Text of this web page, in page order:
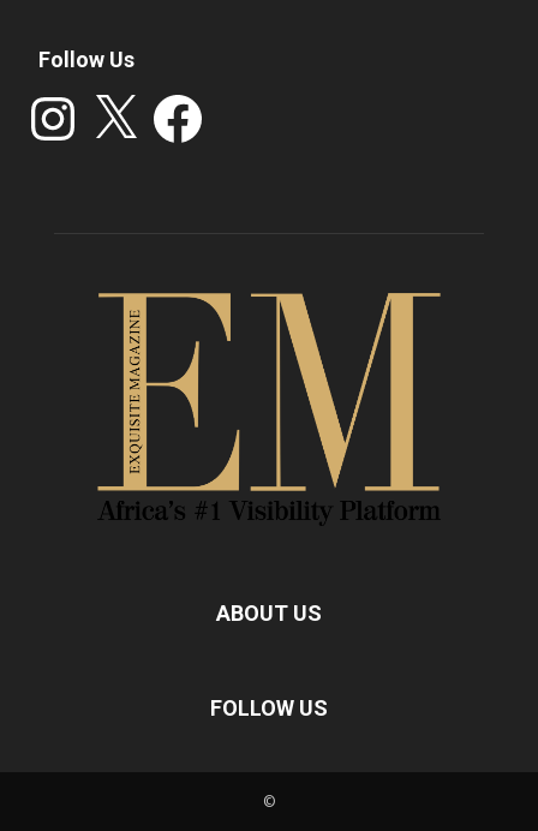
Follow Us
Instagram Facebook
ABOUT US
FOLLOW US
©